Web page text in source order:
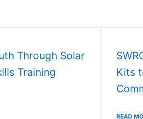
Through Solar
Training
Kits
READ